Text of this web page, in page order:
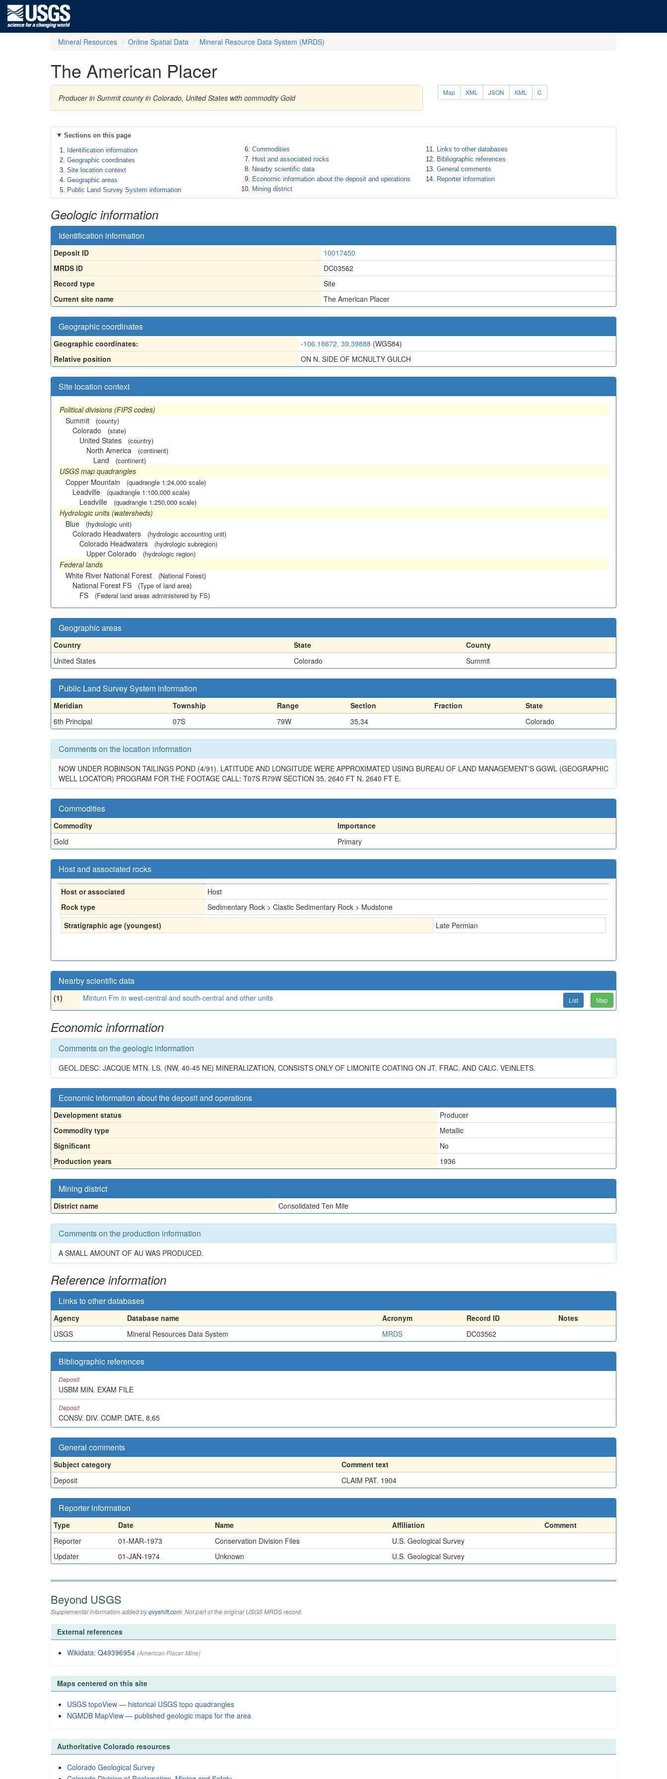
Mineral Resources Online Spatial Data Mineral Resource Data System (MRDS)
The American Placer
Producer in Summit county in Colorado, United States with commodity Gold
Map XML JSON KML C
Sections on this page
Identification information
Geographic coordinates
Site location context
Geographic areas
Public Land Survey System information
Commodities
Host and associated rocks
Nearby scientific data
Economic information about the deposit and operations
Mining district
Links to other databases
Bibliographic references
General comments
Reporter information
Geologic information
Identification information
Deposit ID
10017450
MRDS ID
DC03562
Record type
Site
Current site name
The American Placer
Geographic coordinates
Geographic coordinates: -106.18672, 39.39888 (WGS84)
Relative position
ON N. SIDE OF MCNULTY GULCH
Site location context
Political divisions (FIPS codes)
Summit
(county)
Colorado (state)
United States (country)
North America (continent)
Land (continent)
USGS map quadrangles
Copper Mountain
(quadrangle 1:24,000 scale)
Leadville (quadrangle 1:100,000 scale)
Leadville (quadrangle 1:250,000 scale)
Hydrologic units (watersheds)
Blue
(hydrologic unit)
Colorado Headwaters (hydrologic accounting unit)
Colorado Headwaters (hydrologic subregion)
Upper Colorado (hydrologic region)
Federal lands
White River National Forest
(National Forest)
National Forest FS (Type of land area)
FS (Federal land areas administered by FS)
Geographic areas
Country State
County
United States
Colorado Summit
Public Land Survey System information
Meridian Township Range Section Fraction
State
6th Principal
07S 79W 35,34 Colorado
Comments on the location information
NOW UNDER ROBINSON TAILINGS POND (4/91). LATITUDE AND LONGITUDE WERE APPROXIMATED USING BUREAU OF LAND MANAGEMENT'S GGWL (GEOGRAPHIC
WELL LOCATOR) PROGRAM FOR THE FOOTAGE CALL: T07S R79W SECTION 35, 2640 FT N, 2640 FT E.
Commodities
Commodity
Importance
Gold
Primary
Host and associated rocks
Host or associated
Host
Rock type
Sedimentary Rock > Clastic Sedimentary Rock > Mudstone
Stratigraphic age (youngest)
Late Permian
Nearby scientific data
(1) Minturn Fm in west-central and south-central and other units List Map
Economic information
Comments on the geologic information
GEOL.DESC: JACQUE MTN. LS. (NW, 40-45 NE) MINERALIZATION, CONSISTS ONLY OF LIMONITE COATING ON JT. FRAC. AND CALC. VEINLETS.
Economic information about the deposit and operations
Development status
Producer
Commodity type
Metallic
Significant
No
Production years
1936
Mining district
District name Consolidated Ten Mile
Comments on the production information
A SMALL AMOUNT OF AU WAS PRODUCED.
Reference information
Links to other databases
Agency Database name Acronym Record ID
Notes
USGS
Mineral Resources Data System MRDS DC03562
Bibliographic references
Deposit
USBM MIN. EXAM FILE
Deposit
CONSV. DIV. COMP. DATE, 8,65
General comments
Subject category
Comment text
Deposit
CLAIM PAT. 1904
Reporter information
Type Date Name Affiliation
Comment
Reporter
01-MAR-1973 Conservation Division Files
U.S. Geological Survey
Updater
01-JAN-1974 Unknown U.S. Geological Survey
Beyond USGS
Supplemental information added byqvyshift.com. Not part of the original USGS MRDS record.
External references
Wikidata: Q49396954 (American Placer Mine)
Maps centered on this site
USGS topoView — historical USGS topo quadrangles
NGMDB MapView — published geologic maps for the area
Authoritative Colorado resources
Colorado Geological Survey